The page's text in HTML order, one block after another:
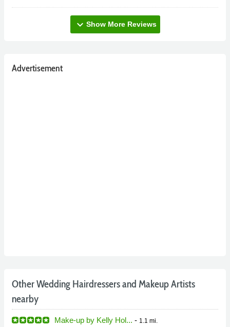
expand_more Show More Reviews
Advertisement
Other Wedding Hairdressers and Makeup Artists
nearby
Make-up by Kelly Hol... - 1.1 mi.